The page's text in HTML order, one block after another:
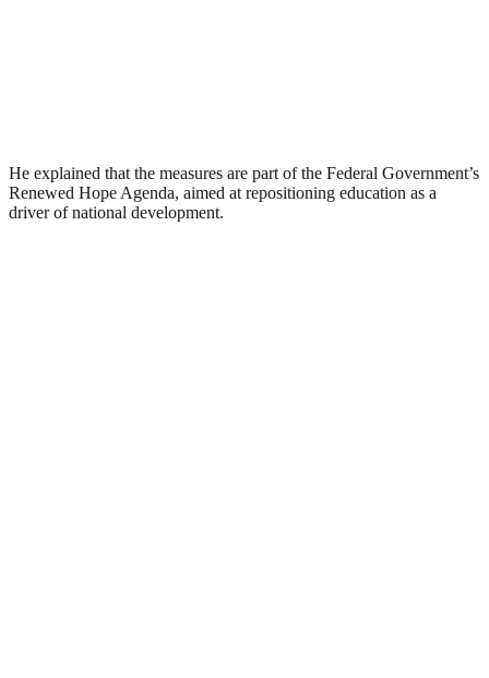
He explained that the measures are part of the Federal Government’s
Renewed Hope Agenda, aimed at repositioning education as a
driver of national development.